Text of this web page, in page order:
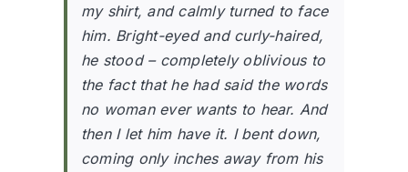
my shirt, and calmly turned to face
him. Bright-eyed and curly-haired,
he stood – completely oblivious to
the fact that he had said the words
no woman ever wants to hear. And
then I let him have it. I bent down,
coming only inches away from his